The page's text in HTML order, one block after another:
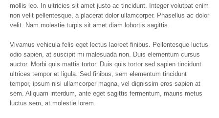
mollis leo. In ultricies sit amet justo ac tincidunt. Integer volutpat enim
non velit pellentesque, a placerat dolor ullamcorper. Phasellus ac dolor
velit. Nam molestie turpis sit amet diam lobortis sagittis.
Vivamus vehicula felis eget lectus laoreet finibus. Pellentesque luctus
odio sapien, at suscipit mi malesuada non. Duis elementum cursus
auctor. Morbi quis mattis tortor. Duis quis tortor sed sapien tincidunt
ultrices tempor et ligula. Sed finibus, sem elementum tincidunt
tempor, ipsum nisi ullamcorper magna, vel dignissim eros sapien at
sem. Aliquam interdum, ante eget sagittis fermentum, mauris metus
luctus sem, at molestie lorem.